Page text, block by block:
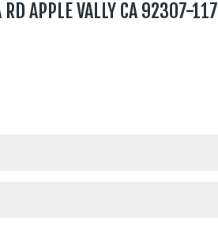
APPLE VALLY CA 92307-117